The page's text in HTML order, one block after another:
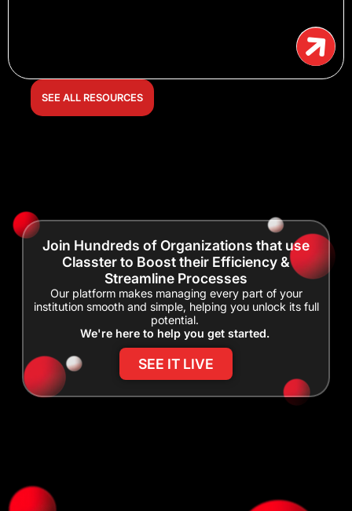
SEE ALL RESOURCES
Join Hundreds of Organizations that use
Classter to Boost their Efficiency &
Streamline Processes
Our platform makes managing every part of your
institution smooth and simple, helping you unlock its full
potential.
We're here to help you get started.
SEE IT LIVE